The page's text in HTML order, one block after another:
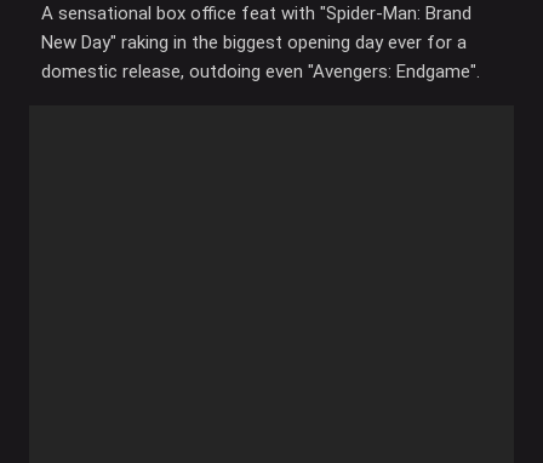
A sensational box office feat with "Spider-Man: Brand
New Day" raking in the biggest opening day ever for a
domestic release, outdoing even "Avengers: Endgame".